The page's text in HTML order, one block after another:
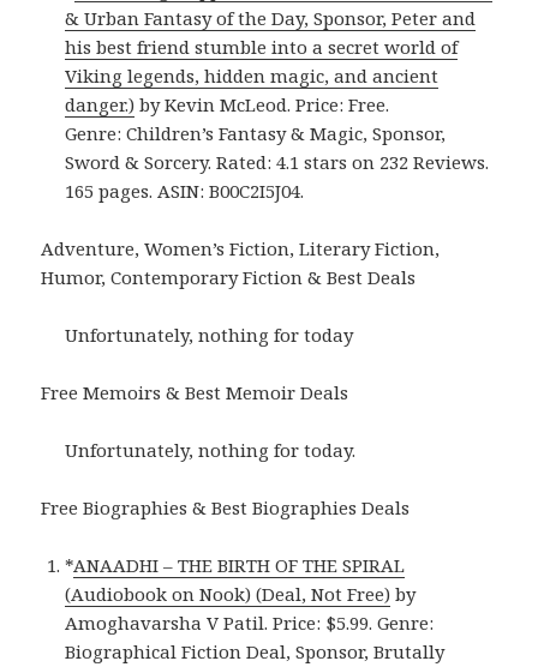
& Urban Fantasy of the Day, Sponsor, Peter and
his best friend stumble into a secret world of
Viking legends, hidden magic, and ancient
danger.) by Kevin McLeod. Price: Free.
Genre: Children’s Fantasy & Magic, Sponsor,
Sword & Sorcery. Rated: 4.1 stars on 232 Reviews.
165 pages. ASIN: B00C2I5J04.
Adventure, Women’s Fiction, Literary Fiction,
Humor, Contemporary Fiction & Best Deals
Unfortunately, nothing for today
Free Memoirs & Best Memoir Deals
Unfortunately, nothing for today.
Free Biographies & Best Biographies Deals
*ANAADHI – THE BIRTH OF THE SPIRAL
(Audiobook on Nook) (Deal, Not Free) by
Amoghavarsha V Patil. Price: $5.99. Genre:
Biographical Fiction Deal, Sponsor, Brutally